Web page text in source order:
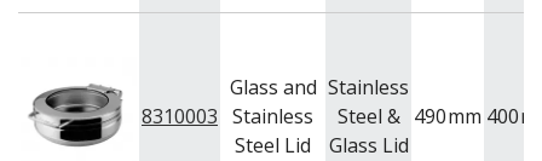
8310003
Glass and
Stainless
Steel Lid
Stainless
Steel &
Glass Lid
490mm 400